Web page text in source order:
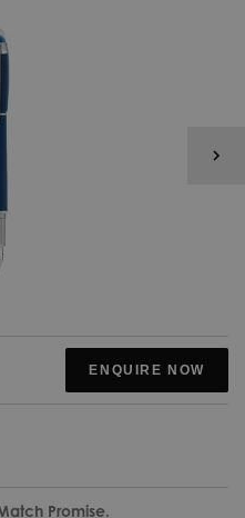
ENQUIRE NOW
Promise.